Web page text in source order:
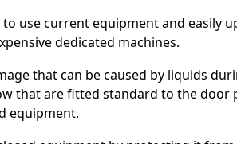
use current equipment and easily
dedicated machines.
that can be caused by liquids
that are fitted standard to the door
equipment.